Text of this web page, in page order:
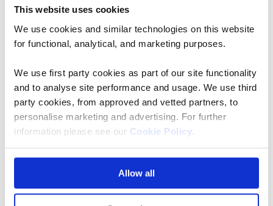
This website uses cookies
We use cookies and similar technologies on this website
for functional, analytical, and marketing purposes.
We use first party cookies as part of our site functionality
and to analyse site performance and usage. We use third
party cookies, from approved and vetted partners, to
personalise marketing and advertising. For further
information please see our Cookie Policy
Allow all
Gold Reef City - Johannesburg, South Africa
Apartheid Museum
The first of its kind in the world, Johannesburg’s
Apartheid Museum takes you on a sobering journey
through the rise and fall of the apartheid era in South